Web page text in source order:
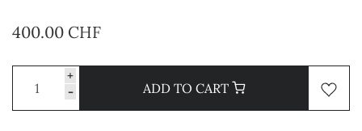
400.00 CHF
+
-
ADD TO CART